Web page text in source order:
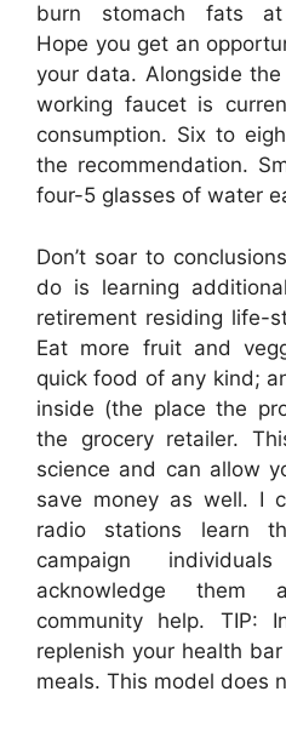
burn stomach fats at
Hope you get an
your data. Alongside
working faucet is
consumption. Six to
the recommendation.
four-5 glasses of water
Don’t soar to
do is learning
retirement residing life-
Eat more fruit and
quick food of any kind;
inside (the place the
the grocery retailer.
science and can allow
save money as well. I
radio stations learn
campaign
acknowledge them
community help. TIP:
replenish your health
meals. This model does